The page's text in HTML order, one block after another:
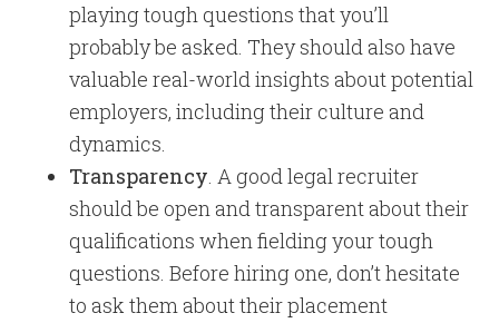
playing tough questions that you’ll
probably be asked. They should also have
valuable real-world insights about potential
employers, including their culture and
dynamics.
Transparency. A good legal recruiter
should be open and transparent about their
qualifications when fielding your tough
questions. Before hiring one, don’t hesitate
to ask them about their placement